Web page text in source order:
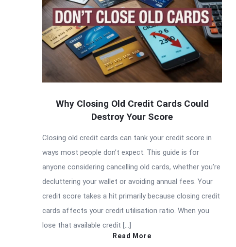
Why Closing Old Credit Cards Could
Destroy Your Score
Closing old credit cards can tank your credit score in
ways most people don’t expect. This guide is for
anyone considering cancelling old cards, whether you’re
decluttering your wallet or avoiding annual fees. Your
credit score takes a hit primarily because closing credit
cards affects your credit utilisation ratio. When you
lose that available credit […]
Read More